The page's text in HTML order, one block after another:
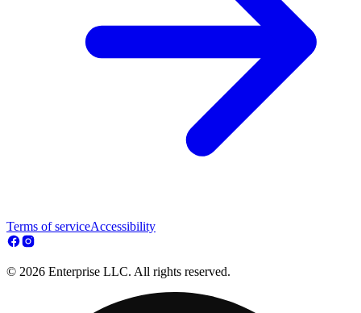
Terms of serviceAccessibility
© 2026 Enterprise LLC. All rights reserved.